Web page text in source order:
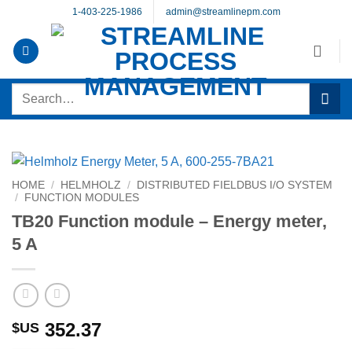
content
1-403-225-1986 admin@streamlinepm.com
Search
HOME / HELMHOLZ /
DISTRIBUTED FIELDBUS I/O SYSTEM
/
FUNCTION MODULES
TB20 Function module – Energy meter,
5 A
$US 352.37